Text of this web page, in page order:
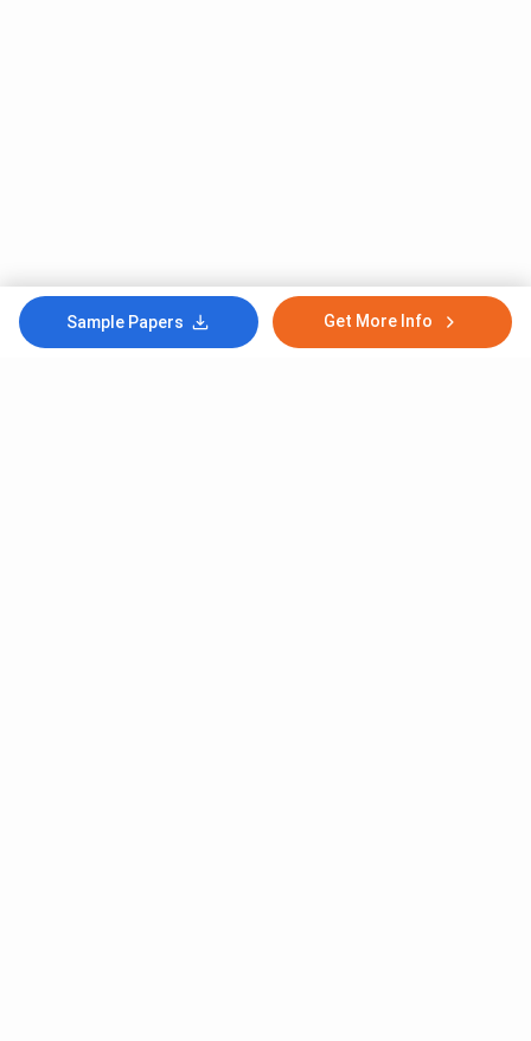
Sample Papers Get More Info